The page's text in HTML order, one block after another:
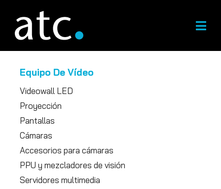
contenido
Equipo De Vídeo
Videowall LED
Proyección
Pantallas
Cámaras
Accesorios para cámaras
PPU y mezcladores de visión
Servidores multimedia